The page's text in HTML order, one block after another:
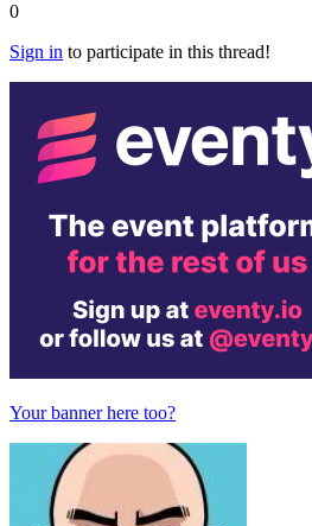
0
Sign in to participate in this thread!
Your banner here too?